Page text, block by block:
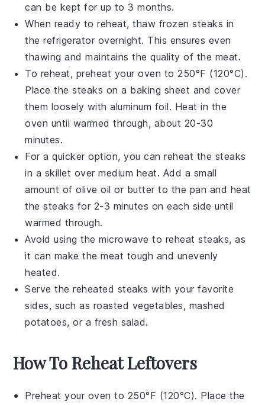
can be kept for up to 3 months.
When ready to reheat, thaw frozensteaks in
the refrigerator overnight. This ensures even
thawing and maintains the quality of the meat.
To reheat, preheat your oven to 250°F (120°C).
Place thesteaks on a baking sheet and cover
them loosely with aluminum foil. Heat in the
oven until warmed through, about 20-30
minutes.
For a quicker option, you can reheat the steaks
in a skillet over medium heat. Add a small
amount ofolive oil or butter to the pan and heat
thesteaks for 2-3 minutes on each side until
warmed through.
Avoid using the microwave to reheatsteaks, as
it can make the meat tough and unevenly
heated.
Serve the reheated steaks with your favorite
sides, such as roasted vegetables, mashed
potatoes, or a fresh salad.
How To Reheat Leftovers
Preheat your oven to 250°F (120°C). Place the